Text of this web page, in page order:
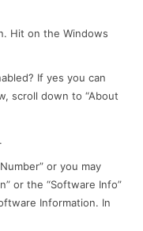
Hit on the Windows
If yes you can
scroll down to “About
or you may
or the “Software Info”
Information. In